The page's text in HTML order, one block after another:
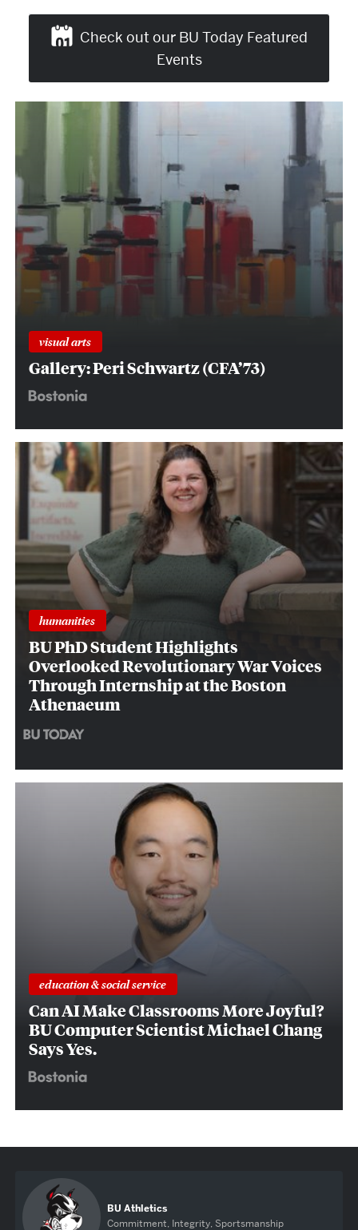
Check out our BU Today Featured
Events
visual arts
Gallery: Peri Schwartz (CFA’73)
humanities
BU PhD Student Highlights
Overlooked Revolutionary War Voices
Through Internship at the Boston
Athenaeum
education & social service
Can AI Make Classrooms More Joyful?
BU Computer Scientist Michael Chang
Says Yes.
BU Athletics
Commitment, Integrity, Sportsmanship